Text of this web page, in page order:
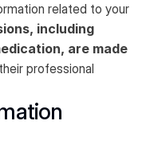
related to your
including
are made
professional